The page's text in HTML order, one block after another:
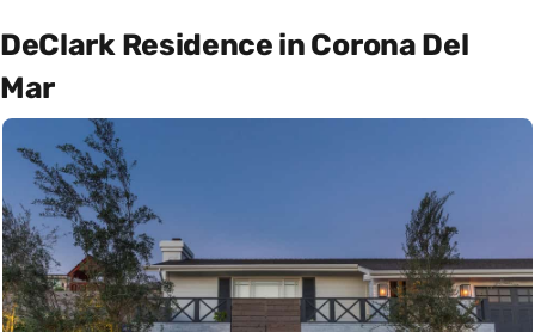
DeClark Residence in Corona Del
Mar